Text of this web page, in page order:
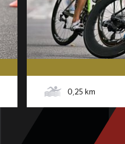
0,25 km